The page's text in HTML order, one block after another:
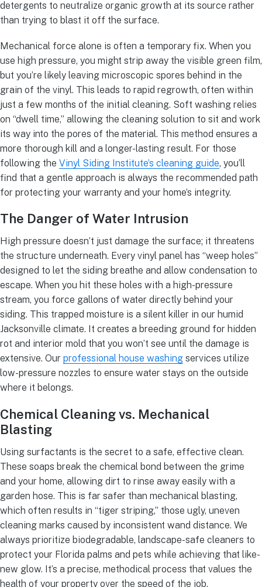
detergents to neutralize organic growth at its source rather
than trying to blast it off the surface.
Mechanical force alone is often a temporary fix. When you
use high pressure, you might strip away the visible green film,
but you’re likely leaving microscopic spores behind in the
grain of the vinyl. This leads to rapid regrowth, often within
just a few months of the initial cleaning. Soft washing relies
on “dwell time,” allowing the cleaning solution to sit and work
its way into the pores of the material. This method ensures a
more thorough kill and a longer-lasting result. For those
following the Vinyl Siding Institute’s cleaning guide, you’ll
find that a gentle approach is always the recommended path
for protecting your warranty and your home’s integrity.
The Danger of Water Intrusion
High pressure doesn’t just damage the surface; it threatens
the structure underneath. Every vinyl panel has “weep holes”
designed to let the siding breathe and allow condensation to
escape. When you hit these holes with a high-pressure
stream, you force gallons of water directly behind your
siding. This trapped moisture is a silent killer in our humid
Jacksonville climate. It creates a breeding ground for hidden
rot and interior mold that you won’t see until the damage is
extensive. Our professional house washing services utilize
low-pressure nozzles to ensure water stays on the outside
where it belongs.
Chemical Cleaning vs. Mechanical
Blasting
Using surfactants is the secret to a safe, effective clean.
These soaps break the chemical bond between the grime
and your home, allowing dirt to rinse away easily with a
garden hose. This is far safer than mechanical blasting,
which often results in “tiger striping,” those ugly, uneven
cleaning marks caused by inconsistent wand distance. We
always prioritize biodegradable, landscape-safe cleaners to
protect your Florida palms and pets while achieving that like-
new glow. It’s a precise, methodical process that values the
health of your property over the speed of the job.